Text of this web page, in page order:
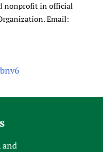
nonprofit in official
Email:
and